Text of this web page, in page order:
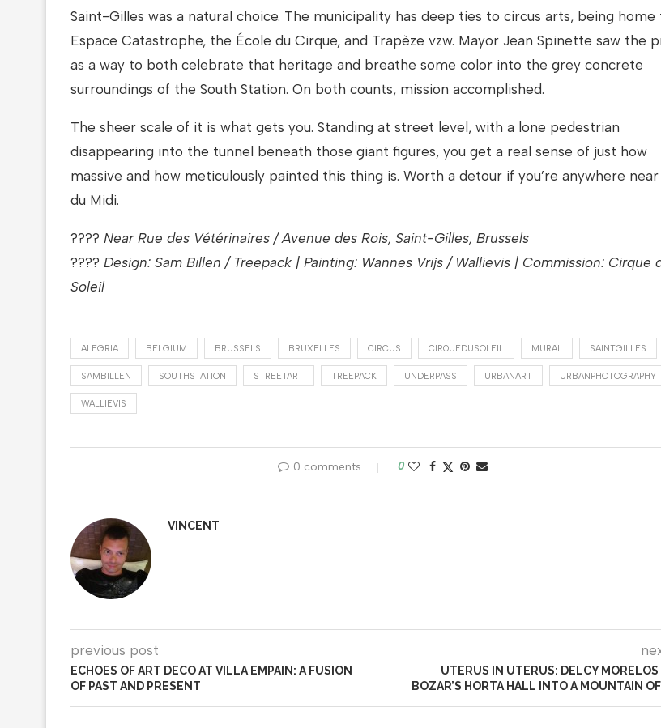
Saint-Gilles was a natural choice. The municipality has deep ties to circus arts, being home
Espace Catastrophe, the École du Cirque, and Trapèze vzw. Mayor Jean Spinette saw the
as a way to both celebrate that heritage and breathe some color into the grey concrete
surroundings of the South Station. On both counts, mission accomplished.
The sheer scale of it is what gets you. Standing at street level, with a lone pedestrian
disappearing into the tunnel beneath those giant figures, you get a real sense of just how
massive and how meticulously painted this thing is. Worth a detour if you’re anywhere near
du Midi.
???? Near Rue des Vétérinaires / Avenue des Rois, Saint-Gilles, Brussels
???? Design: Sam Billen / Treepack | Painting: Wannes Vrijs / Wallievis | Commission: Cirque
Soleil
ALEGRIA BELGIUM BRUSSELS BRUXELLES CIRCUS CIRQUEDUSOLEIL MURAL SAINTGILLES
SAMBILLEN SOUTHSTATION STREETART TREEPACK UNDERPASS URBANART URBANPHOTOGRAPHY
WALLIEVIS
0 comments 0
VINCENT
previous post
ECHOES OF ART DECO AT VILLA EMPAIN: A FUSION
OF PAST AND PRESENT
UTERUS IN UTERUS: DELCY
BOZAR’S HORTA HALL INTO A MOUNTAIN